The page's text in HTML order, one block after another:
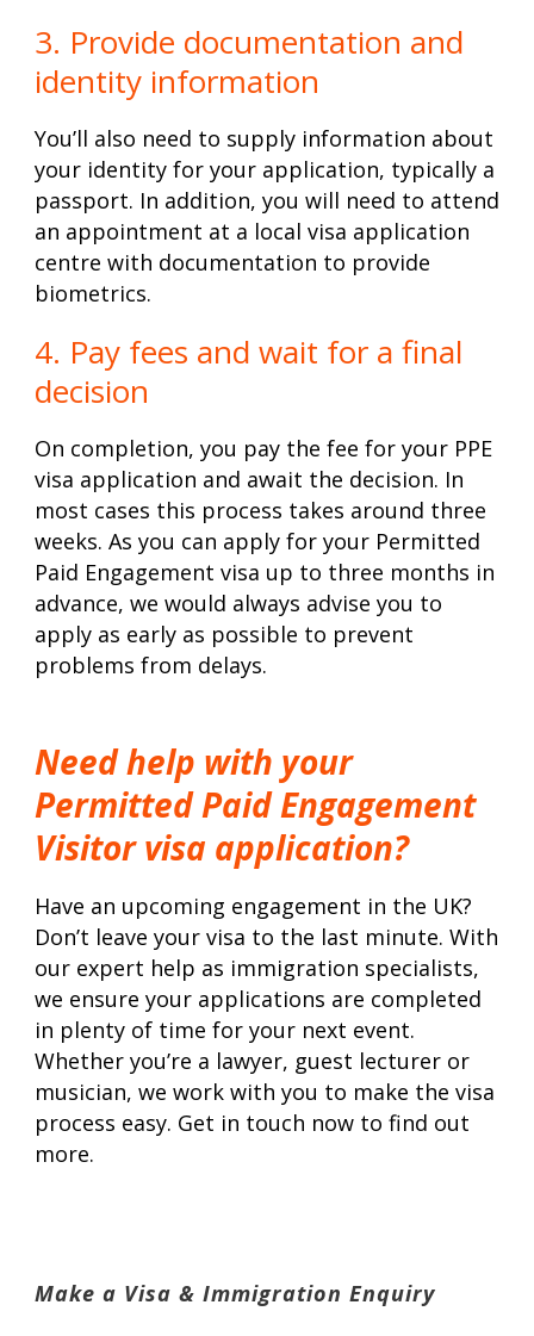
3. Provide documentation and
identity information
You’ll also need to supply information about
your identity for your application, typically a
passport. In addition, you will need to attend
an appointment at a local visa application
centre with documentation to provide
biometrics.
4. Pay fees and wait for a final
decision
On completion, you pay the fee for your PPE
visa application and await the decision. In
most cases this process takes around three
weeks. As you can apply for your Permitted
Paid Engagement visa up to three months in
advance, we would always advise you to
apply as early as possible to prevent
problems from delays.
Need help with your
Permitted Paid Engagement
Visitor visa application?
Have an upcoming engagement in the UK?
Don’t leave your visa to the last minute. With
our expert help as immigration specialists,
we ensure your applications are completed
in plenty of time for your next event.
Whether you’re a lawyer, guest lecturer or
musician, we work with you to make the visa
process easy. Get in touch now to find out
more.
Make a Visa & Immigration Enquiry